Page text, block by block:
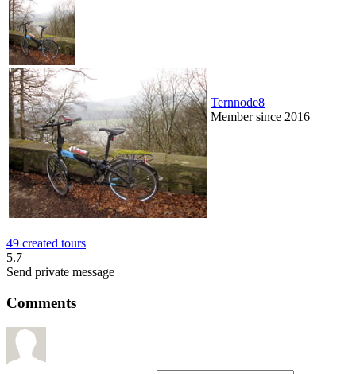
Ternnode8
Member since 2016
49 created tours
5.7
Send private message
Comments